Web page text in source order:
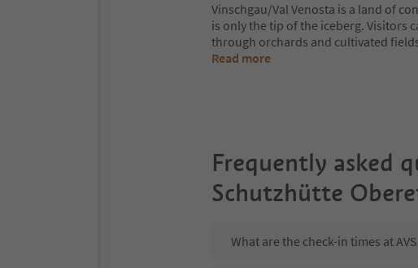
Vinschgau/Val Venosta is a land of
is only the tip of the iceberg. Visitors
through orchards and cultivated
Read more
Frequently asked
Schutzhütte
What are the check-in times at